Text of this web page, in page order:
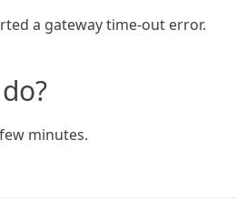
a gateway time-out error.
minutes.